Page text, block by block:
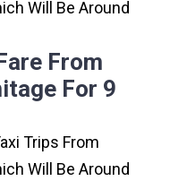
Will Be Around
From
For 9
Trips From
Will Be Around